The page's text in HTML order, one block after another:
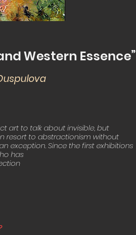
Western Essence”
art to talk about invisible, but
resort to abstractionism without
exception. Since the first exhibitions
has